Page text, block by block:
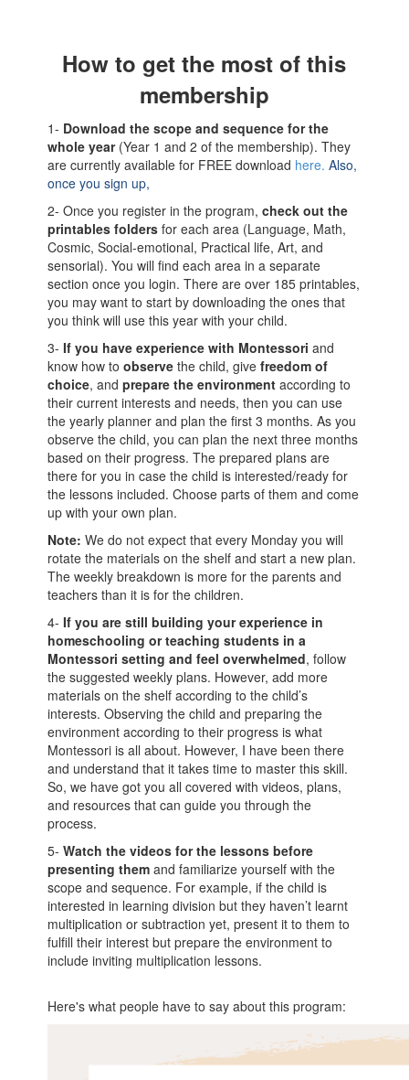
How to get the most of this
membership
1- Download the scope and sequence for the
whole year (Year 1 and 2 of the membership). They
are currently available for FREE download here. Also,
once you sign up,
2- Once you register in the program,check out the
printables foldersfor each area (Language, Math,
Cosmic, Social-emotional, Practical life, Art, and
sensorial). You will find each area in a separate
section once you login. There are over 185 printables,
you may want to start by downloading the ones that
you think will use this year with your child.
3- If you have experience with Montessoriand
know how toobservethe child, givefreedom of
choice, andprepare the environment according to
their current interests and needs, then you can use
the yearly planner and plan the first 3 months. As you
observe the child, you can plan the next three months
based on their progress. The prepared plans are
there for you in case the child is interested/ready for
the lessons included. Choose parts of them and come
up with your own plan.
Note: We do not expect that every Monday you will
rotate the materials on the shelf and start a new plan.
The weekly breakdown is more for the parents and
teachers than it is for the children.
4- If you are still building your experience in
homeschooling or teaching students in a
Montessori setting and feel overwhelmed, follow
the suggested weekly plans. However, add more
materials on the shelf according to the child’s
interests. Observing the child and preparing the
environment according to their progress is what
Montessori is all about. However, I have been there
and understand that it takes time to master this skill.
So, we have got you all covered with videos, plans,
and resources that can guide you through the
process.
5-Watch the videos for the lessons before
presenting themand familiarize yourself with the
scope and sequence. For example, if the child is
interested in learning division but they haven’t learnt
multiplication or subtraction yet, present it to them to
fulfill their interest but prepare the environment to
include inviting multiplication lessons.
Here's what people have to say about this program: